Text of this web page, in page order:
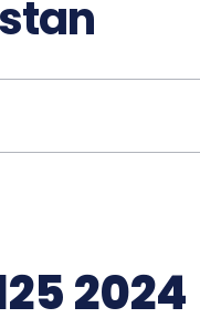
2024